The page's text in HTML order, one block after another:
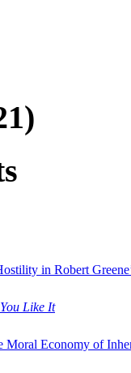
in Robert
Like It
Moral Economy of